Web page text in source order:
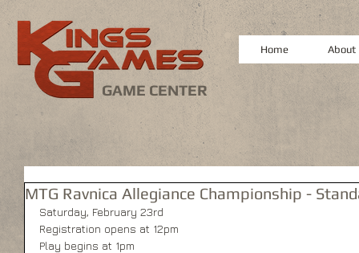
GAME CENTER
Home About
MTG Ravnica Allegiance Championship -
Saturday, February 23rd
Registration opens at 12pm
Play begins at 1pm